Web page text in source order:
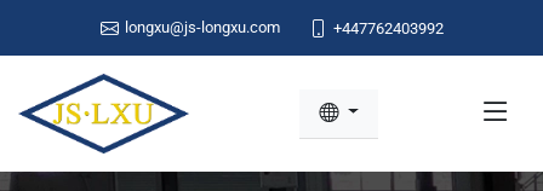
longxu@js-longxu.com +447762403992